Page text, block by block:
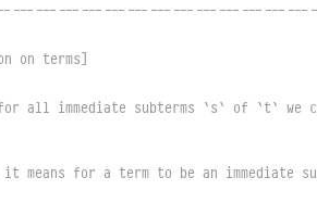
on terms]
immediate subterms `s` of `t` we
means for a term to be an immediate